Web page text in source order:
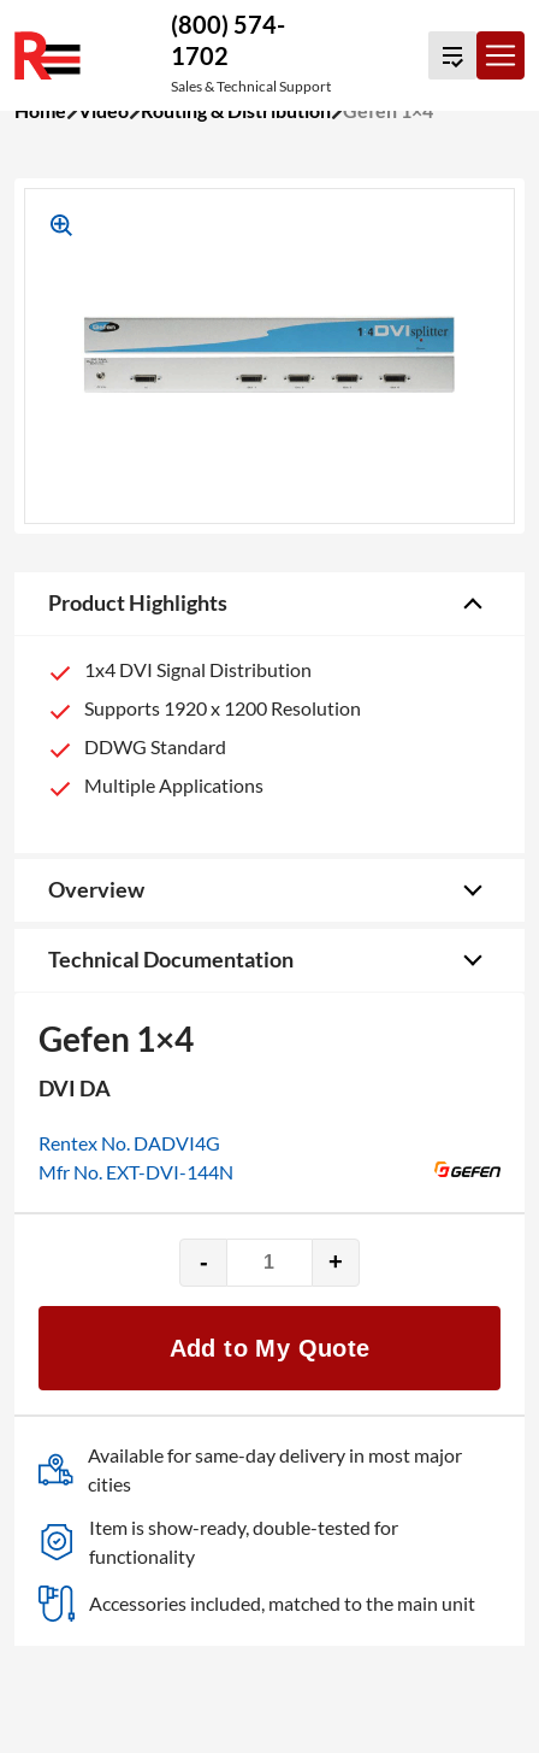
to
(800) 574-
1702
Sales & Technical Support
Home Video Routing & Distribution Gefen 1×4
Product Highlights
1x4 DVI Signal Distribution
Supports 1920 x 1200 Resolution
DDWG Standard
Multiple Applications
Overview
Technical Documentation
Gefen 1×4
DVI DA
Rentex No. DADVI4G
Mfr No. EXT-DVI-144N
-
1x4
+
Add to My Quote
Available for same-day delivery in most major
cities
Item is show-ready, double-tested for
functionality
Accessories included, matched to the main unit